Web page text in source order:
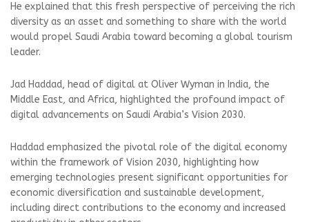
He explained that this fresh perspective of perceiving the rich
diversity as an asset and something to share with the world
would propel Saudi Arabia toward becoming a global tourism
leader.
Jad Haddad, head of digital at Oliver Wyman in India, the
Middle East, and Africa, highlighted the profound impact of
digital advancements on Saudi Arabia’s Vision 2030.
Haddad emphasized the pivotal role of the digital economy
within the framework of Vision 2030, highlighting how
emerging technologies present significant opportunities for
economic diversification and sustainable development,
including direct contributions to the economy and increased